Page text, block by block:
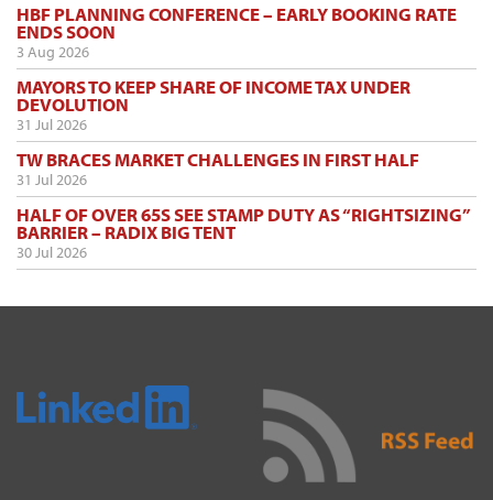
HBF PLANNING CONFERENCE – EARLY BOOKING RATE
ENDS SOON
3 Aug 2026
MAYORS TO KEEP SHARE OF INCOME TAX UNDER
DEVOLUTION
31 Jul 2026
TW BRACES MARKET CHALLENGES IN FIRST HALF
31 Jul 2026
HALF OF OVER 65S SEE STAMP DUTY AS “RIGHTSIZING”
BARRIER – RADIX BIG TENT
30 Jul 2026